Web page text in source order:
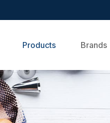
Products Brands